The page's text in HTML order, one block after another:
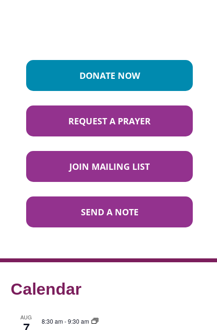
DONATE NOW
REQUEST A PRAYER
JOIN MAILING LIST
SEND A NOTE
Calendar
AUG 8:30 am-9:30 am